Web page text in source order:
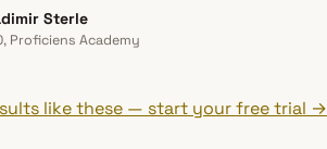
Sterle
Proficiens Academy
like these — start your free trial →